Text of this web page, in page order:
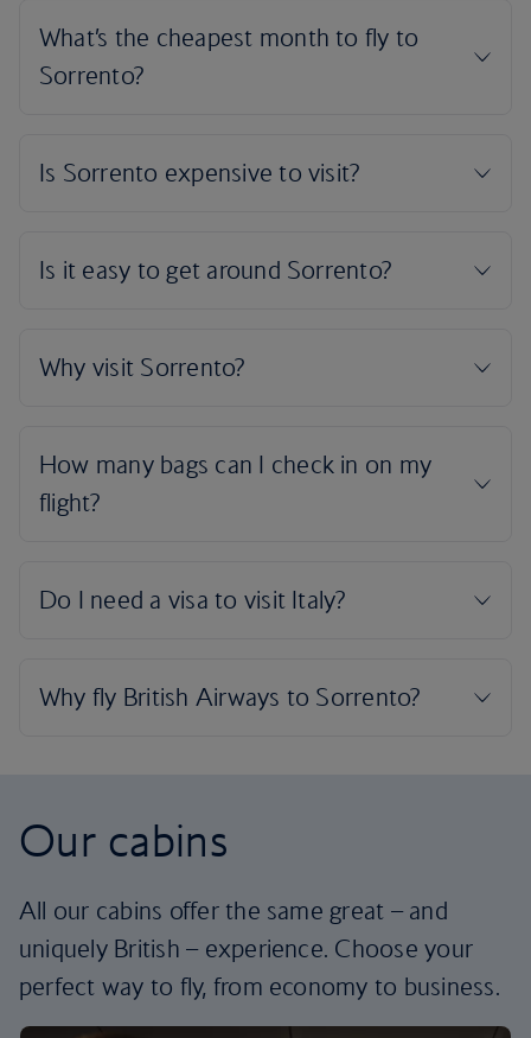
Our cabins
All our cabins offer the same great – and
uniquely British – experience. Choose your
perfect way to fly, from economy to business.